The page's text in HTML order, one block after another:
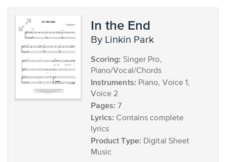
In the End
by Linkin Park
Scoring: Singer Pro,
Piano/Vocal/Chords
Instruments: Piano, Voice 1,
Voice 2
Pages: 7
Lyrics: Contains complete
lyrics
Product Type: Digital Sheet
Music